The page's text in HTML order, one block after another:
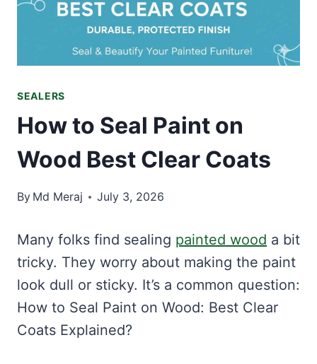
SEALERS
How to Seal Paint on
Wood Best Clear Coats
By Md Meraj July 3, 2026
Many folks find sealing painted wood a bit
tricky. They worry about making the paint
look dull or sticky. It’s a common question:
How to Seal Paint on Wood: Best Clear
Coats Explained?